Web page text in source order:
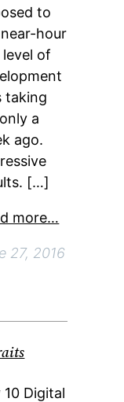
to
hour
of
taking
a
ago.
[…]
more…
27, 2016
10 Digital